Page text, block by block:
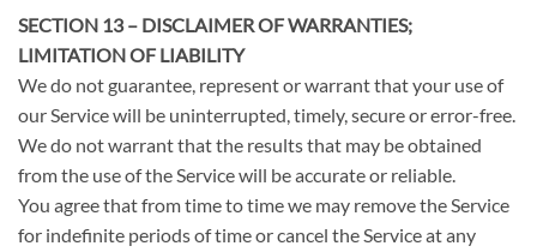
SECTION 13 – DISCLAIMER OF WARRANTIES;
LIMITATION OF LIABILITY
We do not guarantee, represent or warrant that your use of
our Service will be uninterrupted, timely, secure or error-free.
We do not warrant that the results that may be obtained
from the use of the Service will be accurate or reliable.
You agree that from time to time we may remove the Service
for indefinite periods of time or cancel the Service at any